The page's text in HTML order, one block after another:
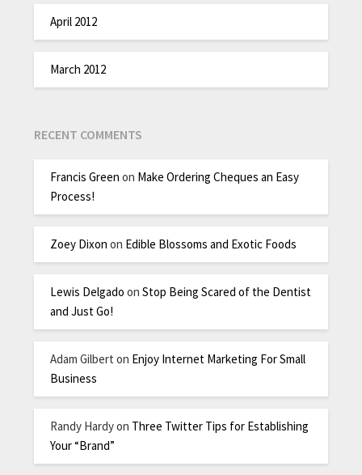
April 2012
March 2012
RECENT COMMENTS
Francis Green on Make Ordering Cheques an Easy
Process!
Zoey Dixon on Edible Blossoms and Exotic Foods
Lewis Delgado onStop Being Scared of the Dentist
and Just Go!
Adam Gilbert on Enjoy Internet Marketing For Small
Business
Randy Hardyon Three Twitter Tips for Establishing
Your “Brand”